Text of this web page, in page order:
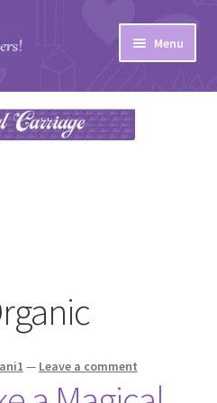
Menu
— Leave a comment